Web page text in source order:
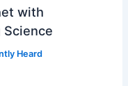
with
Heard